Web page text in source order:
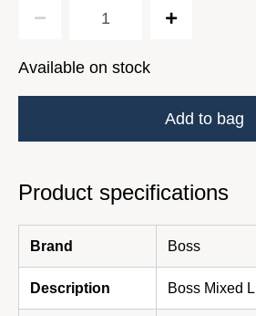
Available on stock
Add to bag
Product specifications
Brand Boss
Description Boss Mixed